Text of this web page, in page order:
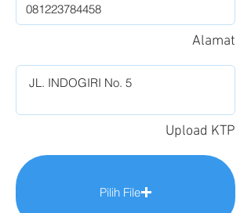
Alamat
Upload KTP
Pilih File